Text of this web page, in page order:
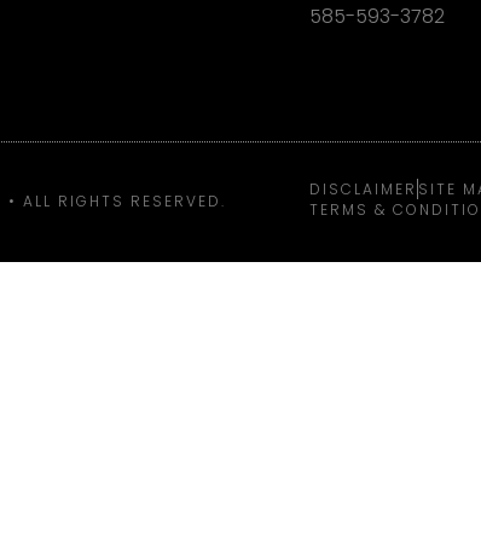
585-593-3782
• ALL RIGHTS RESERVED.
DISCLAIMER SITE
TERMS &